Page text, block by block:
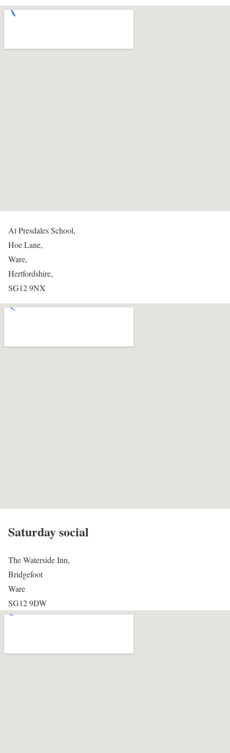
At Presdales School,
Hoe Lane,
Ware,
Hertfordshire,
SG12 9NX
Saturday social
The Waterside Inn,
Bridgefoot
Ware
SG12 9DW